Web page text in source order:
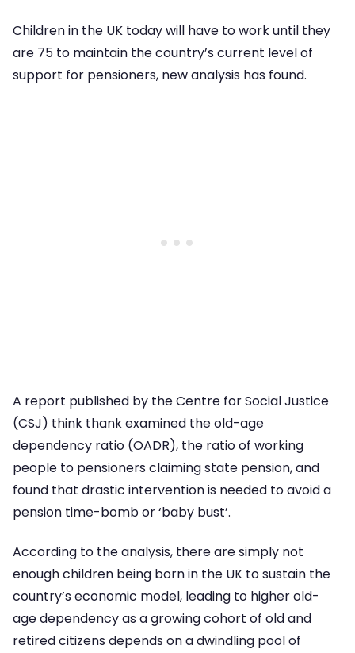
Children in the UK today will have to work until they
are 75 to maintain the country’s current level of
support for pensioners, new analysis has found.
A report published by the Centre for Social Justice
(CSJ) think thank examined the old-age
dependency ratio (OADR), the ratio of working
people to pensioners claiming state pension, and
found that drastic intervention is needed to avoid a
pension time-bomb or ‘baby bust’.
According to the analysis, there are simply not
enough children being born in the UK to sustain the
country’s economic model, leading to higher old-
age dependency as a growing cohort of old and
retired citizens depends on a dwindling pool of